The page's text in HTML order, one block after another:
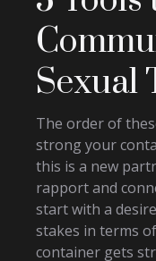
Sexual
The order of
strong your
this is a new
rapport and
start with a
stakes in terms
container gets